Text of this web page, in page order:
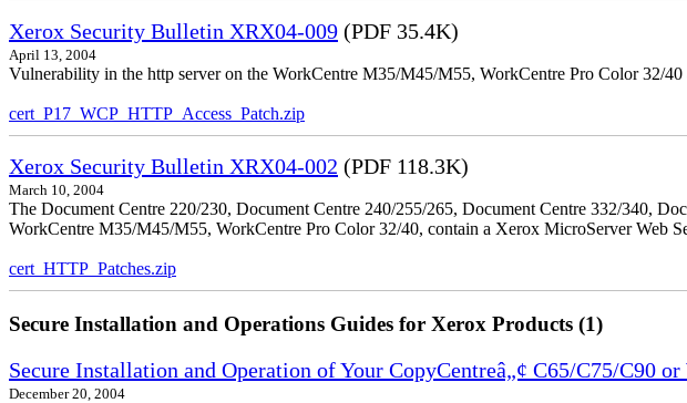
Xerox Security Bulletin XRX04-009 (PDF 35.4K)
April 13, 2004
Vulnerability in the http server on the WorkCentre M35/M45/M55, WorkCentre Pro Color 32/
cert_P17_WCP_HTTP_Access_Patch.zip
Xerox Security Bulletin XRX04-002 (PDF 118.3K)
March 10, 2004
The Document Centre 220/230, Document Centre 240/255/265, Document Centre 332/340,
WorkCentre M35/M45/M55, WorkCentre Pro Color 32/40, contain a Xerox MicroServer Web
cert_HTTP_Patches.zip
Secure Installation and Operations Guides for Xerox Products (1)
Secure Installation and Operation of Your CopyCentreâ„¢ C65/C75/C90
December 20, 2004